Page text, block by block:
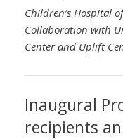
Children’s Hospital
Collaboration with
Center and Uplift
Inaugural
recipients